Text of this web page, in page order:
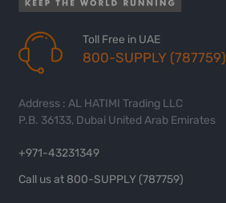
Toll Free in UAE
800-SUPPLY (787759)
Address : AL HATIMI Trading LLC
P.B. 36133, Dubai United Arab Emirates
+971-43231349
Call us at 800-SUPPLY (787759)